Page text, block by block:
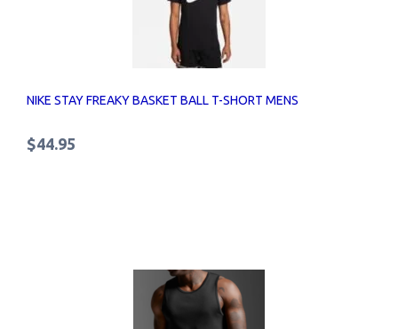
NIKE STAY FREAKY BASKET BALL T-SHORT MENS
$44.95